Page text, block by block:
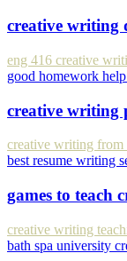
creative writing
eng 416 creative
good homework
creative writing
creative writing from
best resume writing
games to teach
creative writing
bath spa university